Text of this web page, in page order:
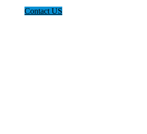
Contact US